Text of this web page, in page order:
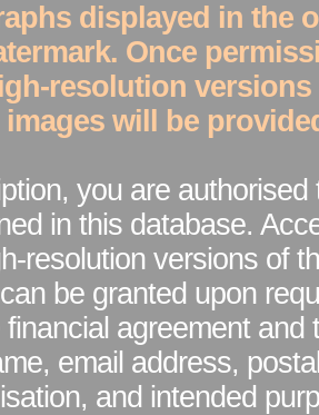
displayed in the
Once
resolution versions
will be
you are authorised
in this database.
resolution versions of
be granted upon
agreement and
email address,
and intended